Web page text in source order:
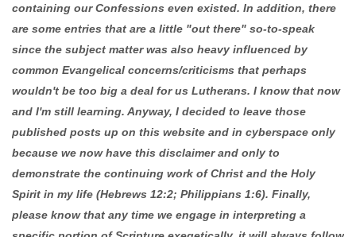
containing our Confessions even existed. In addition, there
are some entries that are a little "out there" so-to-speak
since the subject matter was also heavy influenced by
common Evangelical concerns/criticisms that perhaps
wouldn't be too big a deal for us Lutherans. I know that now
and I'm still learning. Anyway, I decided to leave those
published posts up on this website and in cyberspace only
because we now have this disclaimer and only to
demonstrate the continuing work of Christ and the Holy
Spirit in my life (Hebrews 12:2; Philippians 1:6). Finally,
please know that any time we engage in interpreting a